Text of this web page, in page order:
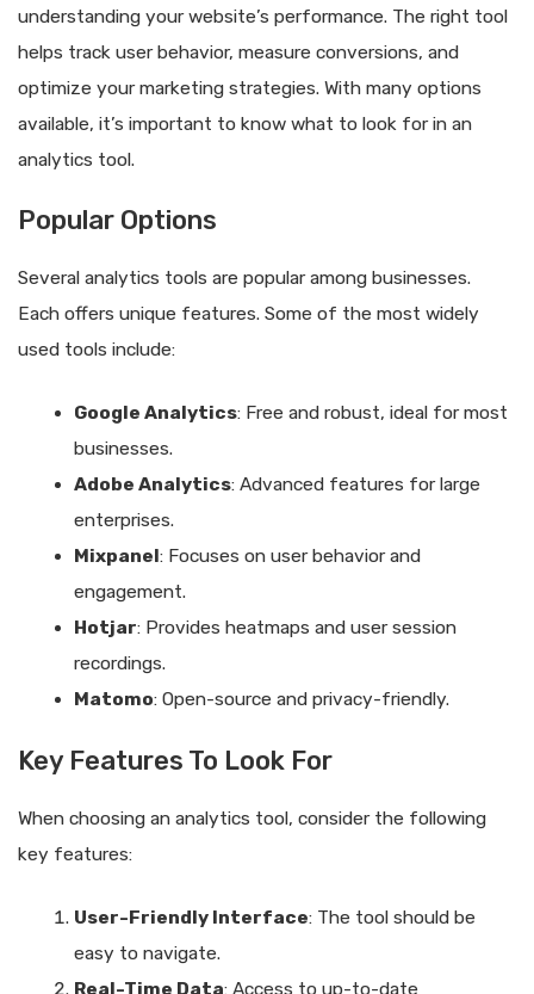
understanding your website’s performance. The right tool
helps track user behavior, measure conversions, and
optimize your marketing strategies. With many options
available, it’s important to know what to look for in an
analytics tool.
Popular Options
Several analytics tools are popular among businesses.
Each offers unique features. Some of the most widely
used tools include:
Google Analytics: Free and robust, ideal for most
businesses.
Adobe Analytics: Advanced features for large
enterprises.
Mixpanel : Focuses on user behavior and
engagement.
Hotjar: Provides heatmaps and user session
recordings.
Matomo: Open-source and privacy-friendly.
Key Features To Look For
When choosing an analytics tool, consider the following
key features:
User-Friendly Interface: The tool should be
easy to navigate.
Real-Time Data: Access to up-to-date